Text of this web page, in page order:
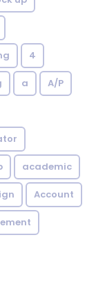
4
a A/P
academic
Account